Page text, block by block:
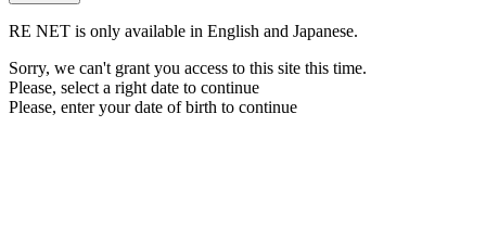
RE NET is only available in English and Japanese.
Sorry, we can't grant you access to this site this time.
Please, select a right date to continue
Please, enter your date of birth to continue